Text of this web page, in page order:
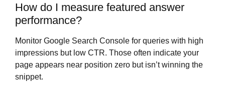
How do I measure featured answer
performance?
Monitor Google Search Console for queries with high
impressions but low CTR. Those often indicate your
page appears near position zero but isn’t winning the
snippet.